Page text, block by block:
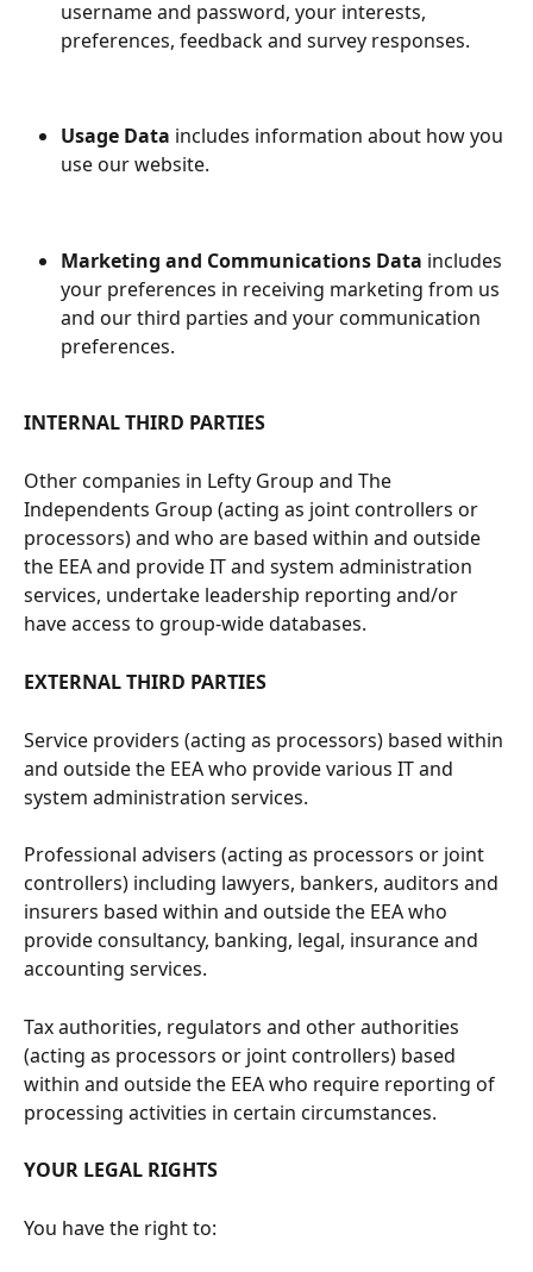
username and password, your interests,
preferences, feedback and survey responses.
Usage Data includes information about how you
use our website.
Marketing and Communications Data includes
your preferences in receiving marketing from us
and our third parties and your communication
preferences.
INTERNAL THIRD PARTIES
Other companies in Lefty Group and The
Independents Group (acting as joint controllers or
processors) and who are based within and outside
the EEA and provide IT and system administration
services, undertake leadership reporting and/or
have access to group-wide databases.
EXTERNAL THIRD PARTIES
Service providers (acting as processors) based within
and outside the EEA who provide various IT and
system administration services.
Professional advisers (acting as processors or joint
controllers) including lawyers, bankers, auditors and
insurers based within and outside the EEA who
provide consultancy, banking, legal, insurance and
accounting services.
Tax authorities, regulators and other authorities
(acting as processors or joint controllers) based
within and outside the EEA who require reporting of
processing activities in certain circumstances.
YOUR LEGAL RIGHTS
You have the right to: